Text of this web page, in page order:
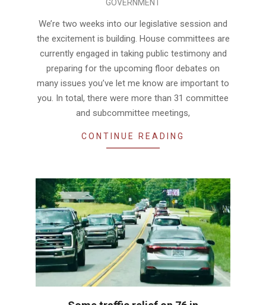
09
GOVERNMENT
We’re two weeks into our legislative session and
the excitement is building. House committees are
currently engaged in taking public testimony and
preparing for the upcoming floor debates on
many issues you’ve let me know are important to
you. In total, there were more than 31 committee
and subcommittee meetings,
CONTINUE READING